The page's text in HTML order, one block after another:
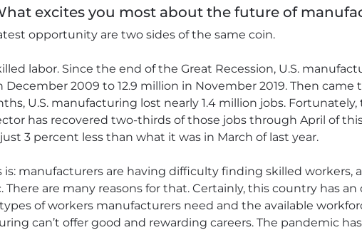
excites you most about the future of
opportunity are two sides of the same coin.
labor. Since the end of the Great Recession, U.S.
December 2009 to 12.9 million in November 2019. Then came
U.S. manufacturing lost nearly 1.4 million jobs.
has recovered two-thirds of those jobs through April of
3 percent less than what it was in March of last year.
is: manufacturers are having difficulty finding skilled workers,
are many reasons for that. Certainly, this country has an
of workers manufacturers need and the available
can’t offer good and rewarding careers. The pandemic has